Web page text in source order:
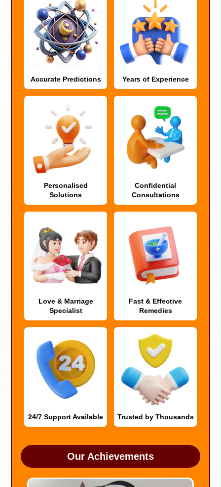
Accurate Predictions Years of Experience
Personalised
Solutions
Confidential
Consultations
Love & Marriage
Specialist
Fast & Effective
Remedies
24/7 Support Available Trusted by Thousands
Our Achievements